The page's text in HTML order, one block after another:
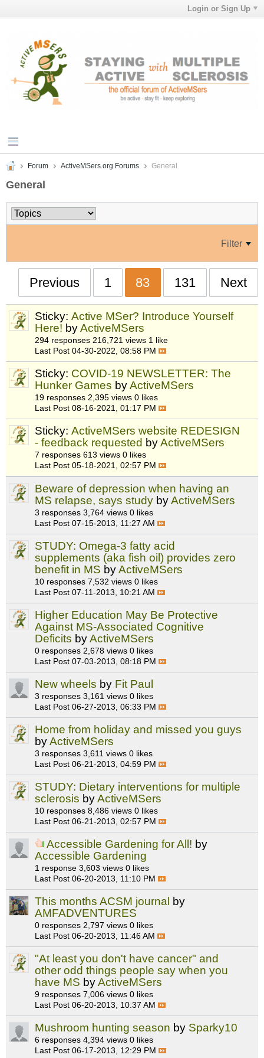
Login or Sign Up
Forum ActiveMSers.org Forums General
General
Filter
Previous 1 83 131 Next
Sticky: Active MSer? Introduce Yourself
Here! byActiveMSers
294 responses 216,721 views 1 like
Last Post 04-30-2022, 08:58 PM
Sticky: COVID-19 NEWSLETTER: The
Hunker Games byActiveMSers
19 responses 2,395 views 0 likes
Last Post 08-16-2021, 01:17 PM
Sticky: ActiveMSers website REDESIGN
- feedback requested byActiveMSers
7 responses 613 views 0 likes
Last Post 05-18-2021, 02:57 PM
Beware of depression when having an
MS relapse, says study byActiveMSers
3 responses 3,764 views 0 likes
Last Post 07-15-2013, 11:27 AM
STUDY: Omega-3 fatty acid
supplements (aka fish oil) provides zero
benefit in MS byActiveMSers
10 responses 7,532 views 0 likes
Last Post 07-11-2013, 10:21 AM
Higher Education May Be Protective
Against MS-Associated Cognitive
Deficits byActiveMSers
0 responses 2,678 views 0 likes
Last Post 07-03-2013, 08:18 PM
New wheels by Fit Paul
3 responses 3,161 views 0 likes
Last Post 06-27-2013, 06:33 PM
Home from holiday and missed you guys
byActiveMSers
3 responses 3,611 views 0 likes
Last Post 06-21-2013, 04:59 PM
STUDY: Dietary interventions for multiple
sclerosis byActiveMSers
10 responses 8,486 views 0 likes
Last Post 06-21-2013, 02:57 PM
Accessible Gardening for All! by
Accessible Gardening
1 response 3,603 views 0 likes
Last Post 06-20-2013, 11:10 PM
This months ACSM journal by
AMFADVENTURES
0 responses 2,797 views 0 likes
Last Post 06-20-2013, 11:46 AM
"At least you don't have cancer" and
other odd things people say when you
have MS byActiveMSers
9 responses 7,006 views 0 likes
Last Post 06-20-2013, 10:37 AM
Mushroom hunting season by Sparky10
6 responses 4,394 views 0 likes
Last Post 06-17-2013, 12:29 PM